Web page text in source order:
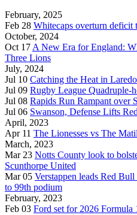
February, 2025
Feb 28 Whitecaps overturn deficit
October, 2024
Oct 17 A New Era for England:
Three Lions
July, 2024
Jul 10 Catching the Heat in Laredo
Jul 09 Rugby League Quadruple-
Jul 08 Rapids Run Rampant over
Jul 06 Swanson, Defense Lifts
April, 2023
Apr 11 The Lionesses vs The
March, 2023
Mar 23 Notts County look to
Scunthorpe United
Mar 05 Verstappen leads Red
to 99th podium
February, 2023
Feb 03 Ford set for 2026